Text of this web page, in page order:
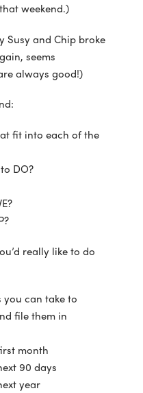
weekend.)
Susy and Chip broke
seems
always good!)
fit into each of the
DO?
really like to do
can take to
file them in
month
90 days
year